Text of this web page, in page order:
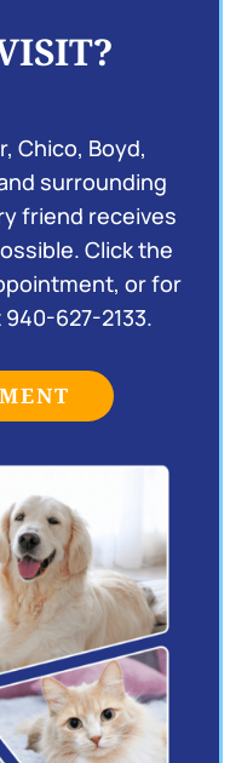
Chico, Boyd,
surrounding
friend receives
Click the
or for
940-627-2133.